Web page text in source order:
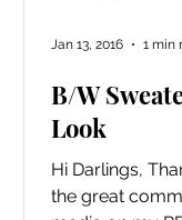
B/W
Look
Hi Darlings,
the great
Jan 13, 2016 1 min